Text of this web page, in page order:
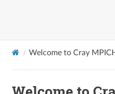
Welcome to Cray